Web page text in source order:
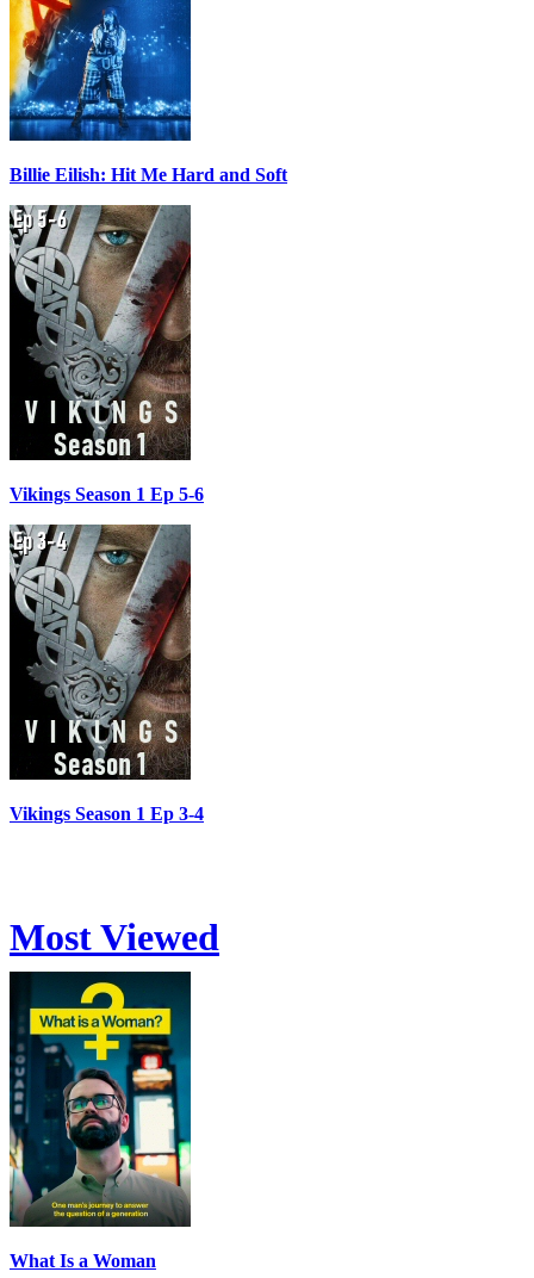
Billie Eilish: Hit Me Hard and Soft
Vikings Season 1 Ep 5-6
Vikings Season 1 Ep 3-4
Most Viewed
What Is a Woman